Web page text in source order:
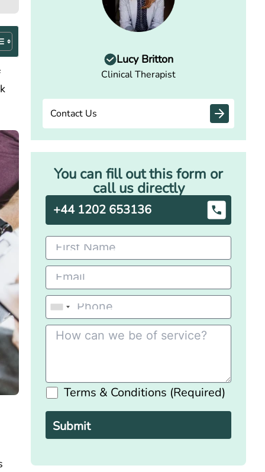
Lucy Britton
Clinical Therapist
Contact Us
You can fill out this form or
call us directly
+44 1202 653136
Terms & Conditions (Required)
Please
leave
this
field
empty.